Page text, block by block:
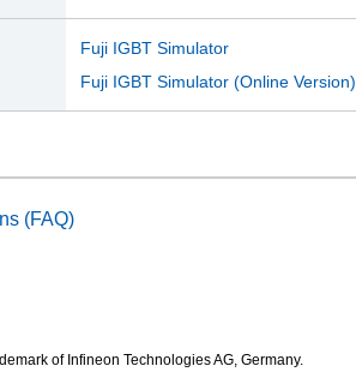
Fuji IGBT Simulator
Fuji IGBT Simulator (Online Version)
(FAQ)
of Infineon Technologies AG, Germany.